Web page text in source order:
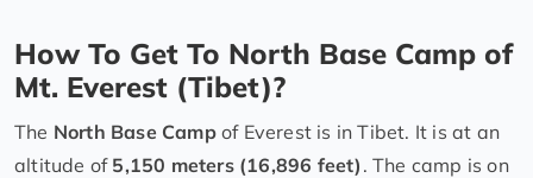
How To Get To North Base Camp of
Mt. Everest (Tibet)?
The North Base Campof Everest is in Tibet. It is at an
altitude of 5,150 meters (16,896 feet) . The camp is on